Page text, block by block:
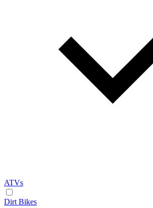
ATVs
Dirt Bikes